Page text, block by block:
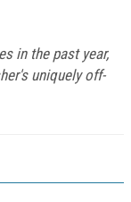
in the past year,
uniquely off-